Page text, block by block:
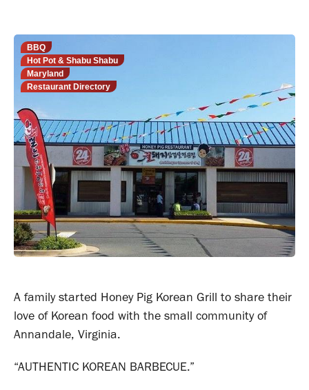
BBQ
Hot Pot & Shabu Shabu
Maryland
Restaurant Directory
A family started Honey Pig Korean Grill to share their
love of Korean food with the small community of
Annandale, Virginia.
“AUTHENTIC KOREAN BARBECUE.”